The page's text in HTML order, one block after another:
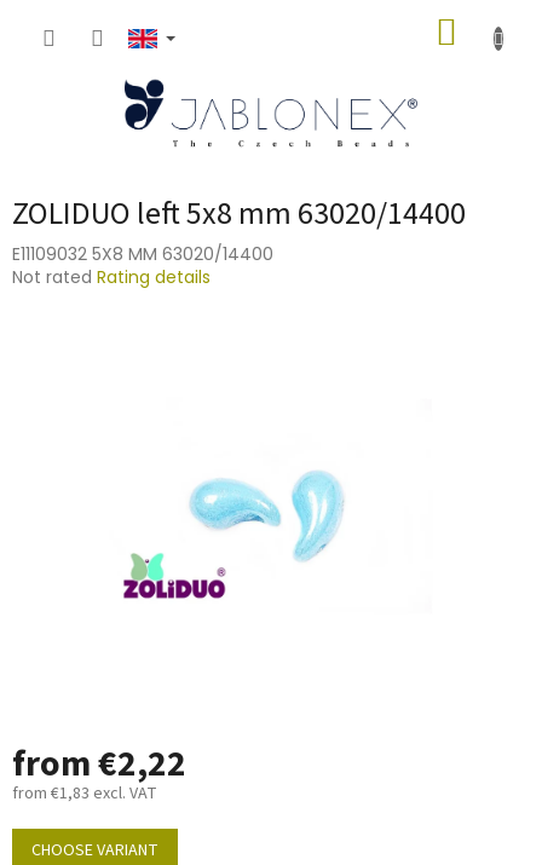
ZOLIDUO left 5x8 mm 63020/14400
E11109032 5X8 MM 63020/14400
The
Not rated Rating details
from€2,22
from €1,83 excl. VAT
Measure
price:
CHOOSE VARIANT